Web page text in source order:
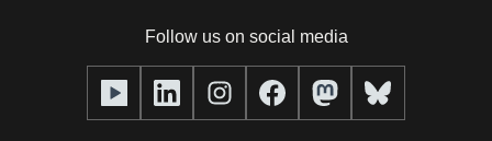
alugha Academy
Our team
Follow us on social media